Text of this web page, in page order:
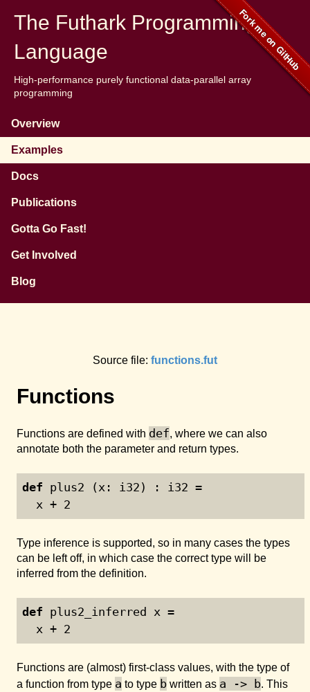
The Futhark Programming
Language
High-performance purely functional data-parallel array
programming
Overview
Examples
Docs
Publications
Gotta Go Fast!
Get Involved
Blog
Source file: functions.fut
Functions
Functions are defined with def, where we can also
annotate both the parameter and return types.
def plus2 (x: i32) : i32 =
  x +
2
Type inference is supported, so in many cases the types
can be left off, in which case the correct type will be
inferred from the definition.
def plus2_inferred x =
  x +
2
Functions are (almost) first-class values, with the type of
a function from type a to type b written as a -> b. This